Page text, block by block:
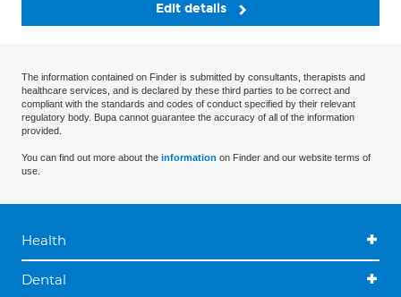
Edit details
The information contained on Finder is submitted by consultants, therapists and
healthcare services, and is declared by these third parties to be correct and
compliant with the standards and codes of conduct specified by their relevant
regulatory body. Bupa cannot guarantee the accuracy of all of the information
provided.
You can find out more about the information on Finder and our website terms of
use.
Health
Dental